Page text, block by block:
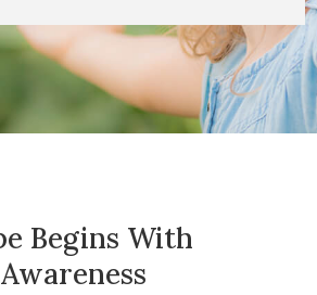
Begins With
Awareness